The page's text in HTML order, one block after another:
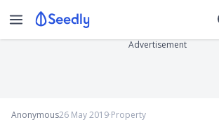
Advertisement
Anonymous26 May 2019∙Property